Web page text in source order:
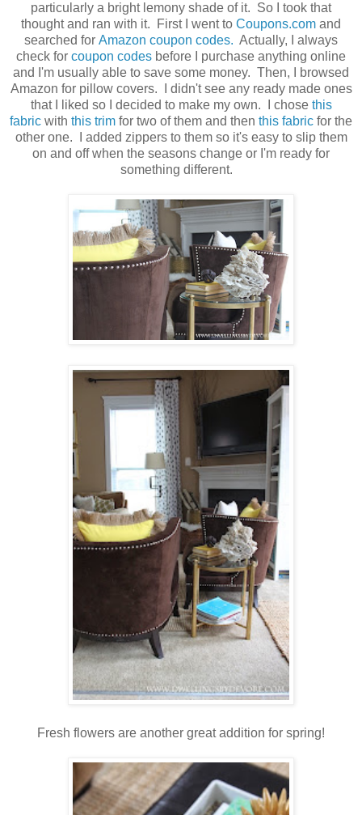
particularly a bright lemony shade of it. So I took that
thought and ran with it. First I went to Coupons.com and
searched for Amazon coupon codes. Actually, I always
check for coupon codes before I purchase anything online
and I'm usually able to save some money. Then, I browsed
Amazon for pillow covers. I didn't see any ready made ones
that I liked so I decided to make my own. I chose this
fabric with this trim for two of them and then this fabric for the
other one. I added zippers to them so it's easy to slip them
on and off when the seasons change or I'm ready for
something different.
Fresh flowers are another great addition for spring!